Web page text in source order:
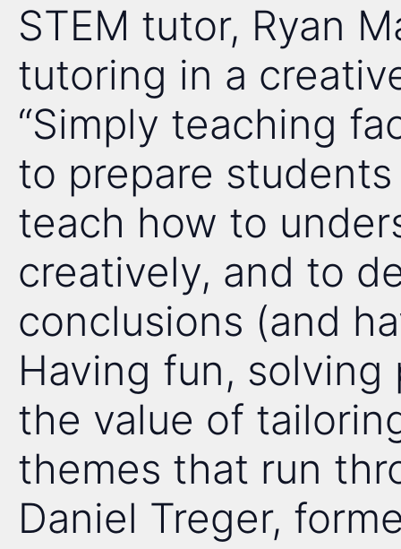
STEM tutor, Ryan
tutoring in a
“Simply teaching
to prepare
teach how to
creatively, and to
conclusions (and
Having fun,
the value of
themes that run
Daniel Treger,